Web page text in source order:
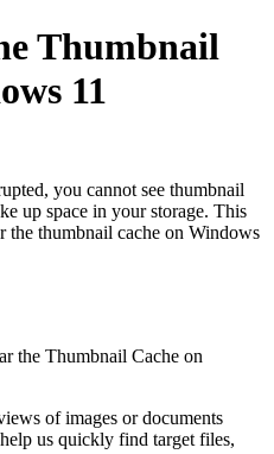
Thumbnail
11
you cannot see thumbnail
up space in your storage. This
thumbnail cache on Windows
the Thumbnail Cache on
of images or documents
us quickly find target files,